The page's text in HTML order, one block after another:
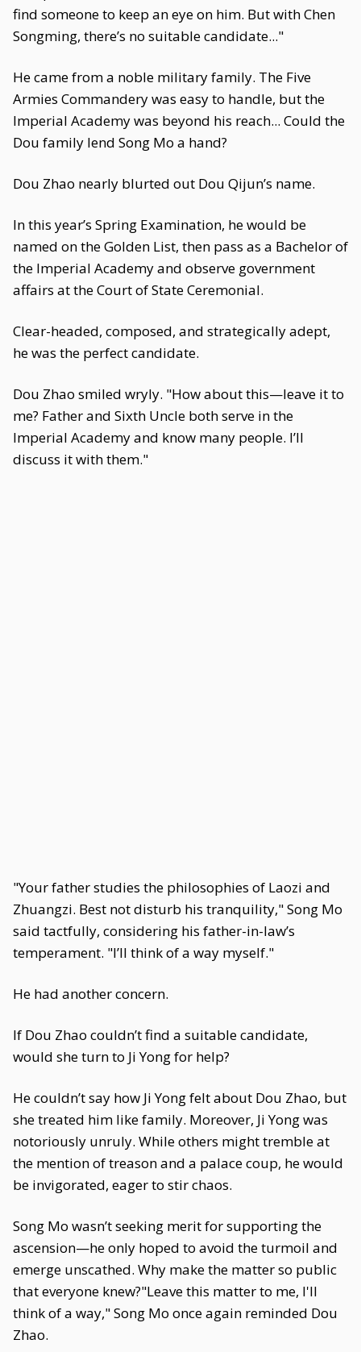
find someone to keep an eye on him. But with Chen
Songming, there’s no suitable candidate..."
He came from a noble military family. The Five
Armies Commandery was easy to handle, but the
Imperial Academy was beyond his reach... Could the
Dou family lend Song Mo a hand?
Dou Zhao nearly blurted out Dou Qijun’s name.
In this year’s Spring Examination, he would be
named on the Golden List, then pass as a Bachelor of
the Imperial Academy and observe government
affairs at the Court of State Ceremonial.
Clear-headed, composed, and strategically adept,
he was the perfect candidate.
Dou Zhao smiled wryly. "How about this—leave it to
me? Father and Sixth Uncle both serve in the
Imperial Academy and know many people. I’ll
discuss it with them."
"Your father studies the philosophies of Laozi and
Zhuangzi. Best not disturb his tranquility," Song Mo
said tactfully, considering his father-in-law’s
temperament. "I’ll think of a way myself."
He had another concern.
If Dou Zhao couldn’t find a suitable candidate,
would she turn to Ji Yong for help?
He couldn’t say how Ji Yong felt about Dou Zhao, but
she treated him like family. Moreover, Ji Yong was
notoriously unruly. While others might tremble at
the mention of treason and a palace coup, he would
be invigorated, eager to stir chaos.
Song Mo wasn’t seeking merit for supporting the
ascension—he only hoped to avoid the turmoil and
emerge unscathed. Why make the matter so public
that everyone knew?"Leave this matter to me, I'll
think of a way," Song Mo once again reminded Dou
Zhao.